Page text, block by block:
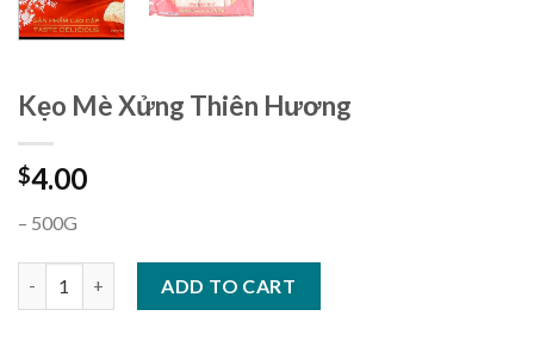
Kẹo Mè Xửng Thiên Hương
$4.00
– 500G
ADD TO CART